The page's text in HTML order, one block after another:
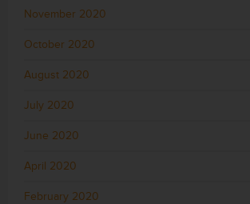
November 2020
October 2020
August 2020
July 2020
June 2020
April 2020
February 2020